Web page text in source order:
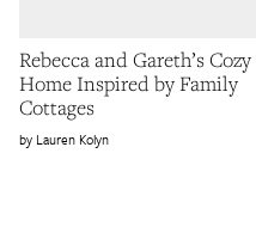
Rebecca and Gareth’s Cozy
Home Inspired by Family
Cottages
Lauren Kolyn